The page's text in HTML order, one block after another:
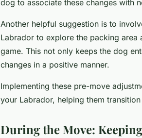
dog to associate these changes with
Another helpful suggestion is to
Labrador to explore the packing
game. This not only keeps the dog
changes in a positive manner.
Implementing these pre-move
your Labrador, helping them
During the Move: